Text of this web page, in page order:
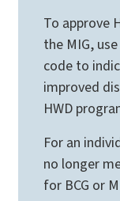
To approve
the MIG,
code to
improved
HWD
For an
no longer
for BCG or